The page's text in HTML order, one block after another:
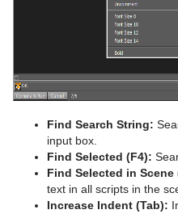
Text Auto Scale
TextBG
Text Link
Text Parameters
TransitionLayers
Find Search String:
input box.
Find Selected (F4):
Find Selected in Scene
text in all scripts in the
Increase Indent (Tab):